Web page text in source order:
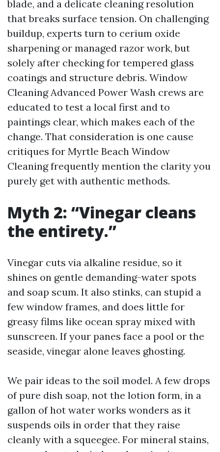
blade, and a delicate cleaning resolution
that breaks surface tension. On challenging
buildup, experts turn to cerium oxide
sharpening or managed razor work, but
solely after checking for tempered glass
coatings and structure debris. Window
Cleaning Advanced Power Wash crews are
educated to test a local first and to
paintings clear, which makes each of the
change. That consideration is one cause
critiques for Myrtle Beach Window
Cleaning frequently mention the clarity you
purely get with authentic methods.
Myth 2: “Vinegar cleans
the entirety.”
Vinegar cuts via alkaline residue, so it
shines on gentle demanding-water spots
and soap scum. It also stinks, can stupid a
few window frames, and does little for
greasy films like ocean spray mixed with
sunscreen. If your panes face a pool or the
seaside, vinegar alone leaves ghosting.
We pair ideas to the soil model. A few drops
of pure dish soap, not the lotion form, in a
gallon of hot water works wonders as it
suspends oils in order that they raise
cleanly with a squeegee. For mineral stains,